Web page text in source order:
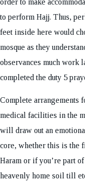
to perform Hajj. Thus,
feet inside here would
mosque as they
observances much work
completed the duty 5
Complete arrangements
medical facilities in the
will draw out an
core, whether this is the
Haram or if you’re part
heavenly home soil till